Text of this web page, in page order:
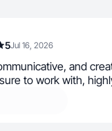
5Jul 16, 2026
and
to work with,